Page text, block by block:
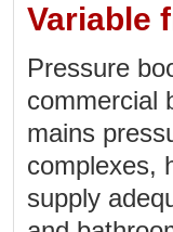
Variable
Pressure
commercial
mains
complexes,
supply